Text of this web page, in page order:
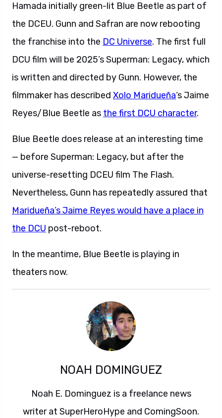
Hamada initially green-lit Blue Beetle as part of
the DCEU. Gunn and Safran are now rebooting
the franchise into the DC Universe. The first full
DCU film will be 2025’s Superman: Legacy, which
is written and directed by Gunn. However, the
filmmaker has described Xolo Maridueña‘s Jaime
Reyes/Blue Beetle as the first DCU character.
Blue Beetle does release at an interesting time
— before Superman: Legacy, but after the
universe-resetting DCEU film The Flash.
Nevertheless, Gunn has repeatedly assured that
Maridueña’s Jaime Reyes would have a place in
the DCU post-reboot.
In the meantime, Blue Beetle is playing in
theaters now.
NOAH DOMINGUEZ
Noah E. Dominguez is a freelance news
writer at SuperHeroHype and ComingSoon.